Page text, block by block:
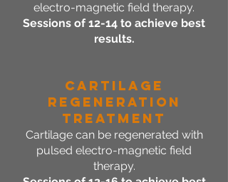
electro-magnetic field therapy.
Sessions of 12-14 to achieve best
results.
Cartilage
Regeneration
Treatment
Cartilage can be regenerated with
pulsed electro-magnetic field
therapy.